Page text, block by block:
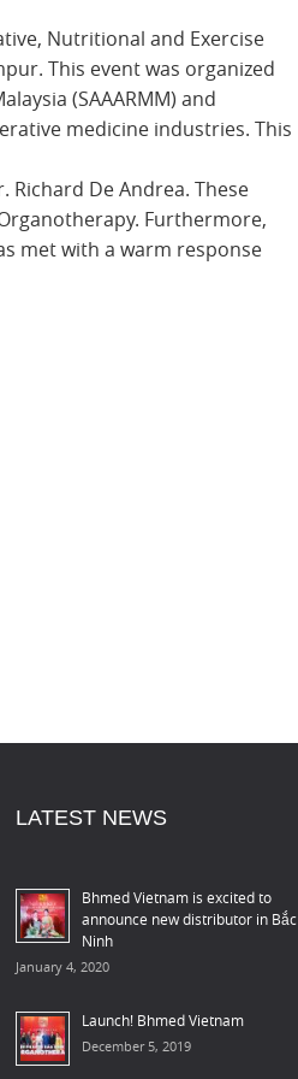
Nutritional and Exercise
This event was organized
(SAAARMM) and
medicine industries. This
Richard De Andrea. These
Furthermore,
met with a warm response
LATEST NEWS
Bhmed Vietnam is excited to
announce new distributor in Bắc
Ninh
January 4, 2020
Launch! Bhmed Vietnam
December 5, 2019